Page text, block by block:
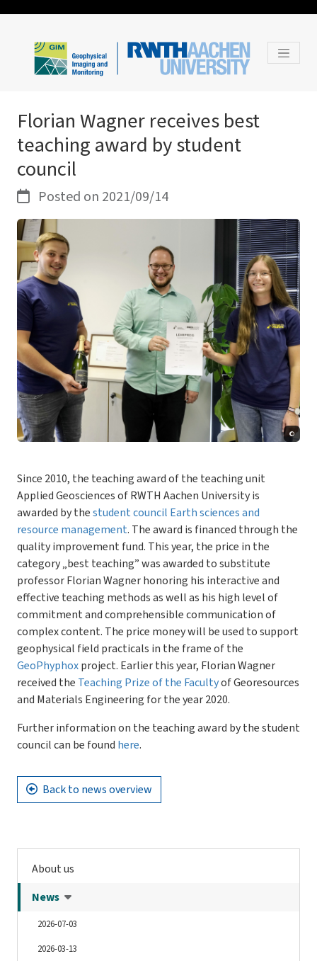
Florian Wagner receives best
teaching award by student
council
Posted on 2021/09/14
©
Since 2010, the teaching award of the teaching unit
Applied Geosciences of RWTH Aachen University is
awarded by thestudent council Earth sciences and
resource management. The award is financed through the
quality improvement fund. This year, the price in the
category „best teaching” was awarded to substitute
professor Florian Wagner honoring his interactive and
effective teaching methods as well as his high level of
commitment and comprehensible communication of
complex content. The price money will be used to support
geophysical field practicals in the frame of the
GeoPhyphoxproject. Earlier this year, Florian Wagner
received the Teaching Prize of the Facultyof Georesources
and Materials Engineering for the year 2020.
Further information on the teaching award by the student
council can be found here.
Back to news overview
About us
News
2026-07-03
2026-03-13